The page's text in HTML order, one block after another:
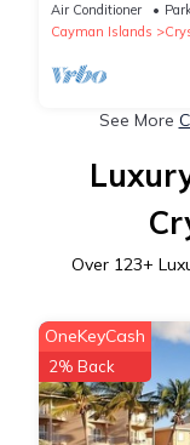
Air Conditioner
Cayman Islands
See More
Over 123+
OneKeyCash
2% Back